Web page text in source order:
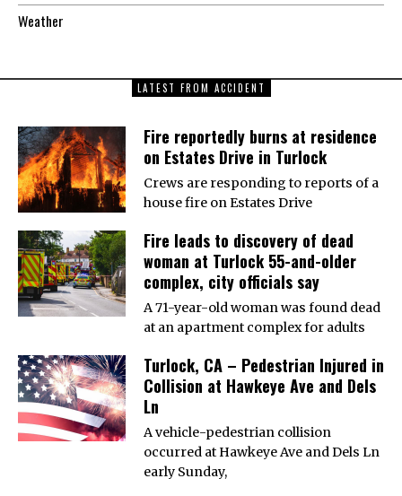
Weather
LATEST FROM ACCIDENT
Fire reportedly burns at residence
on Estates Drive in Turlock
Crews are responding to reports of a
house fire on Estates Drive
Fire leads to discovery of dead
woman at Turlock 55-and-older
complex, city officials say
A 71-year-old woman was found dead
at an apartment complex for adults
Turlock, CA – Pedestrian Injured in
Collision at Hawkeye Ave and Dels
Ln
A vehicle-pedestrian collision
occurred at Hawkeye Ave and Dels Ln
early Sunday,